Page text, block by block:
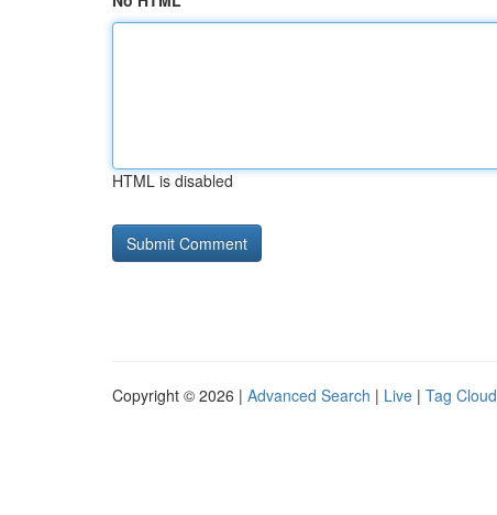
HTML is disabled
Copyright © 2026 | Advanced Search | Live | Tag Cloud